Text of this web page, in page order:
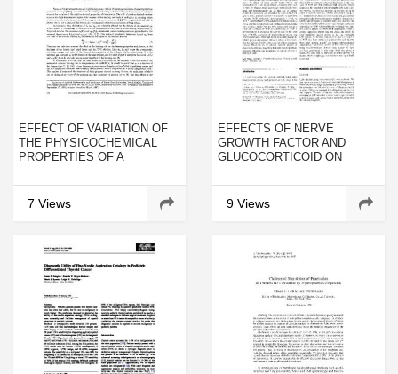
EFFECT OF VARIATION OF
THE PHYSICOCHEMICAL
PROPERTIES OF A
PLASTIC ON
NONSTATIONARY HEAT AND
MASS EXCHANGE IN HIGH-
DESTRUCTION IN A GAS
FLOW
7 Views
EFFECTS OF NERVE
GROWTH FACTOR AND
GLUCOCORTICOID ON
PHEOCHROMOCYTOMA
CELLS
9 Views